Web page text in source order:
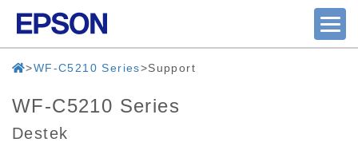
WF-C5210 Series Support
WF-C5210 Series
Destek